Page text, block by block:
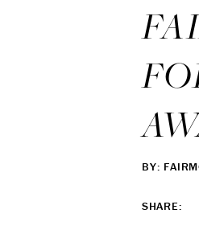
BY:
SHARE: